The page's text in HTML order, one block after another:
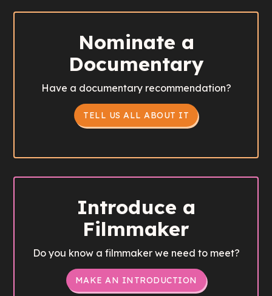
Introduce a
Filmmaker
Do you know a filmmaker we need to meet?
MAKE AN INTRODUCTION
Nominate a
Documentary
Have a documentary recommendation?
TELL US ALL ABOUT IT